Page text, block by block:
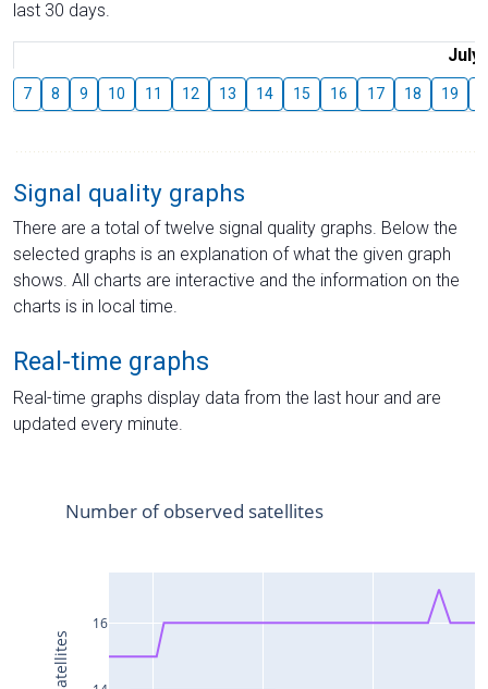
last 30 days.
July
7 8 9 10 11 12 13 14 15 16 17 18 19
Signal quality graphs
There are a total of twelve signal quality graphs. Below the
selected graphs is an explanation of what the given graph
shows. All charts are interactive and the information on the
charts is in local time.
Real-time graphs
Real-time graphs display data from the last hour and are
updated every minute.